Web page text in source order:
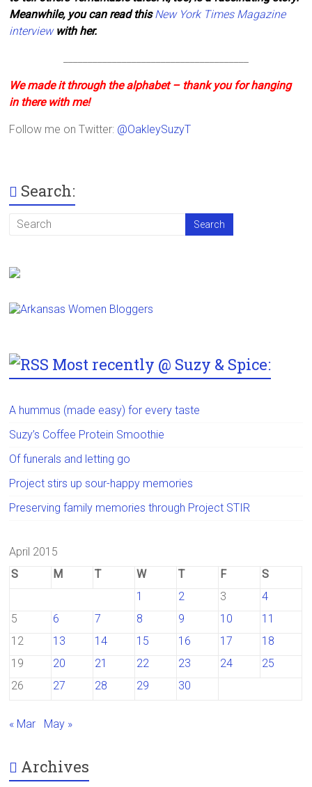
Meanwhile, you can read this New York Times Magazine
interview with her.
We made it through the alphabet – thank you for hanging
in there with me!
Follow me on Twitter: @OakleySuzyT
Search:
Most recently @ Suzy & Spice:
A hummus (made easy) for every taste
Suzy’s Coffee Protein Smoothie
Of funerals and letting go
Project stirs up sour-happy memories
Preserving family memories through Project STIR
April 2015
S
M T W T F
S
1
2 3
4
5
6 7 8 9 10
11
12
13 14 15 16 17
18
19
20 21 22 23 24
25
26
27 28 29 30
« Mar May »
Archives